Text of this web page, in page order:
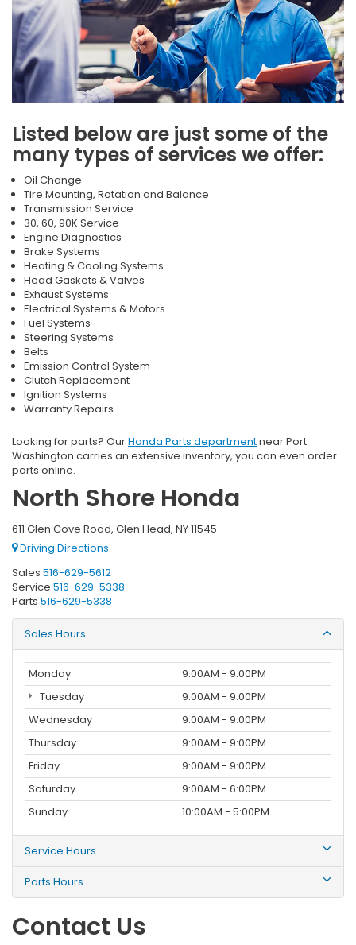
Listed below are just some of the
many types of services we offer:
Oil Change
Tire Mounting, Rotation and Balance
Transmission Service
30, 60, 90K Service
Engine Diagnostics
Brake Systems
Heating & Cooling Systems
Head Gaskets & Valves
Exhaust Systems
Electrical Systems & Motors
Fuel Systems
Steering Systems
Belts
Emission Control System
Clutch Replacement
Ignition Systems
Warranty Repairs
Looking for parts? OurHonda Parts departmentnear Port
Washington carries an extensive inventory, you can even order
parts online.
North Shore Honda
611 Glen Cove Road, Glen Head, NY 11545
Driving Directions
Sales 516-629-5612
Service 516-629-5338
Parts 516-629-5338
Sales Hours
Monday
9:00AM - 9:00PM
Tuesday
9:00AM - 9:00PM
Wednesday
9:00AM - 9:00PM
Thursday
9:00AM - 9:00PM
Friday
9:00AM - 9:00PM
Saturday
9:00AM - 6:00PM
Sunday
10:00AM - 5:00PM
Service Hours
Parts Hours
Contact Us